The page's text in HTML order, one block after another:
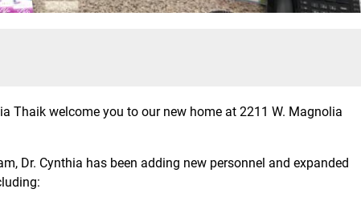
Thaik welcome you to our new home at 2211 W. Magnolia
Dr. Cynthia has been adding new personnel and expanded